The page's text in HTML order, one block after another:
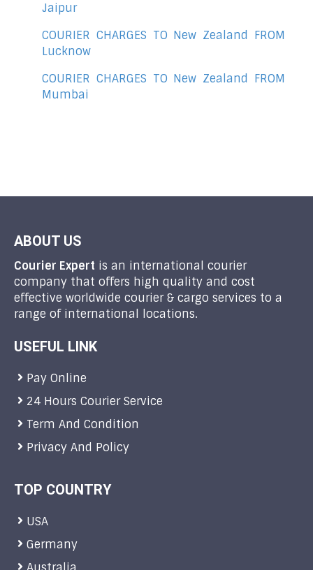
Jaipur
COURIER CHARGES TO New Zealand FROM
Lucknow
COURIER CHARGES TO New Zealand FROM
Mumbai
ABOUT US
Courier Expert is an international courier
company that offers high quality and cost
effective worldwide courier & cargo services to a
range of international locations.
USEFUL LINK
Pay Online
24 Hours Courier Service
Term And Condition
Privacy And Policy
TOP COUNTRY
USA
Germany